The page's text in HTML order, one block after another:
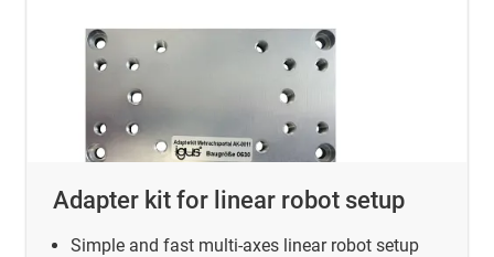
Adapter kit for linear robot setup
Simple and fast multi-axes linear robot setup